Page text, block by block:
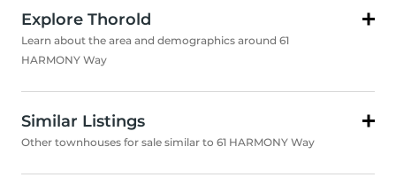
Explore Thorold
Learn about the area and demographics around 61
HARMONY Way
Similar Listings
Other townhouses for sale similar to 61 HARMONY Way